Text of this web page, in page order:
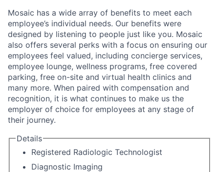
Mosaic has a wide array of benefits to meet each
employee’s individual needs. Our benefits were
designed by listening to people just like you. Mosaic
also offers several perks with a focus on ensuring our
employees feel valued, including concierge services,
employee lounge, wellness programs, free covered
parking, free on-site and virtual health clinics and
many more. When paired with compensation and
recognition, it is what continues to make us the
employer of choice for employees at any stage of
their journey.
Details
Registered Radiologic Technologist
Diagnostic Imaging